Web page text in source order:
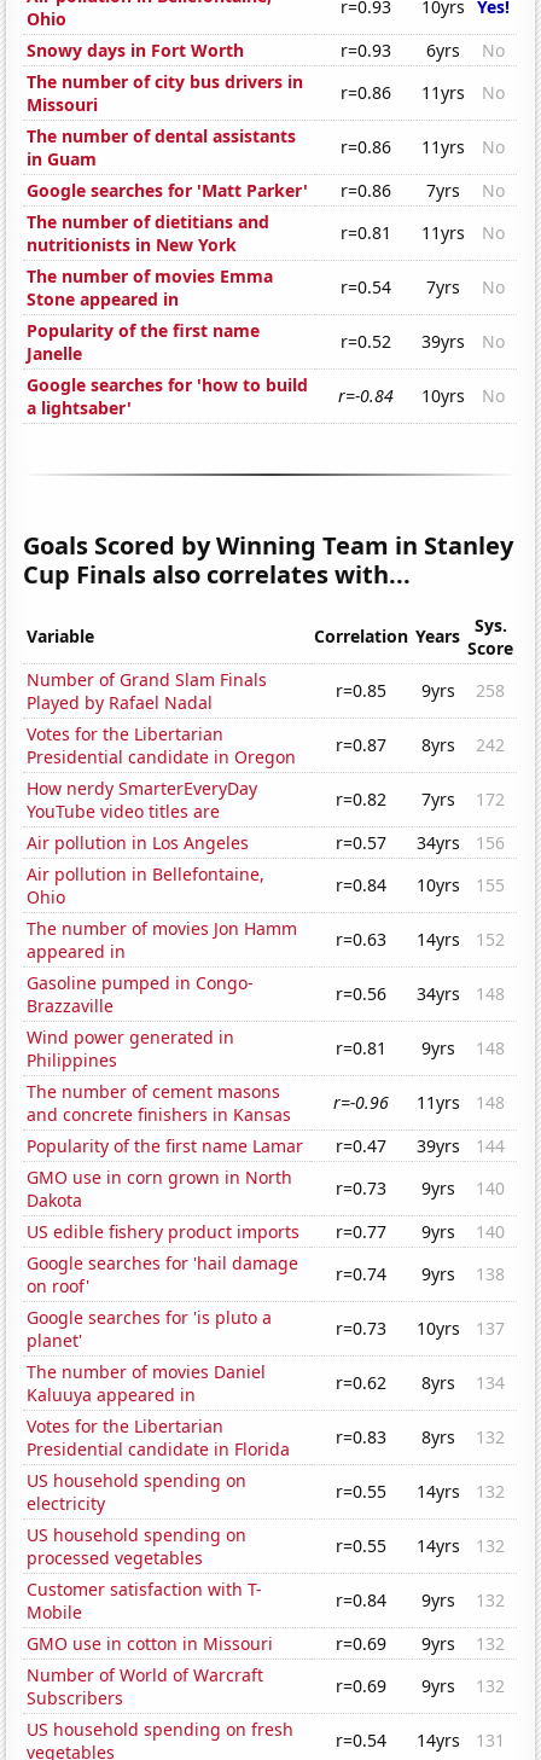
Ohio
r=0.93 10yrs Yes!
Snowy days in Fort Worth
r=0.93 6yrs
No
The number of city bus drivers in
Missouri
r=0.86 11yrs
No
The number of dental assistants
in Guam
r=0.86 11yrs
No
Google searches for 'Matt Parker'
r=0.86 7yrs
No
The number of dietitians and
nutritionists in New York
r=0.81 11yrs
No
The number of movies Emma
Stone appeared in
r=0.54 7yrs
No
Popularity of the first name
Janelle
r=0.52 39yrs
No
Google searches for 'how to build
a lightsaber'
r=-0.84 10yrs No
Goals Scored by Winning Team in Stanley
Cup Finals also correlates with...
Variable Correlation Years
Sys.
Score
Number of Grand Slam Finals
Played by Rafael Nadal
r=0.85 9yrs
258
Votes for the Libertarian
Presidential candidate in Oregon
r=0.87 8yrs
242
How nerdy SmarterEveryDay
YouTube video titles are
r=0.82 7yrs
172
Air pollution in Los Angeles
r=0.57 34yrs
156
Air pollution in Bellefontaine,
Ohio
r=0.84 10yrs
155
The number of movies Jon Hamm
appeared in
r=0.63 14yrs
152
Gasoline pumped in Congo-
Brazzaville
r=0.56 34yrs
148
Wind power generated in
Philippines
r=0.81 9yrs
148
The number of cement masons
and concrete finishers in Kansas
r=-0.96 11yrs
148
Popularity of the first name Lamar
r=0.47 39yrs
144
GMO use in corn grown in North
Dakota
r=0.73 9yrs
140
US edible fishery product imports
r=0.77 9yrs
140
Google searches for 'hail damage
on roof'
r=0.74 9yrs
138
Google searches for 'is pluto a
planet'
r=0.73 10yrs
137
The number of movies Daniel
Kaluuya appeared in
r=0.62 8yrs
134
Votes for the Libertarian
Presidential candidate in Florida
r=0.83 8yrs
132
US household spending on
electricity
r=0.55 14yrs
132
US household spending on
processed vegetables
r=0.55 14yrs
132
Customer satisfaction with T-
Mobile
r=0.84 9yrs
132
GMO use in cotton in Missouri
r=0.69 9yrs
132
Number of World of Warcraft
Subscribers
r=0.69 9yrs
132
US household spending on fresh
vegetables
r=0.54 14yrs 131